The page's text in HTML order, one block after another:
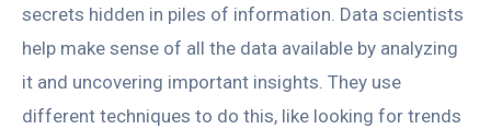
secrets hidden in piles of information. Data scientists
help make sense of all the data available by analyzing
it and uncovering important insights. They use
different techniques to do this, like looking for trends